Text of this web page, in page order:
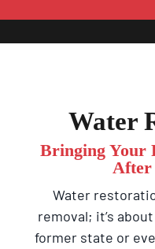
Water
Bringing Your
After
Water
removal; it’s
former state or